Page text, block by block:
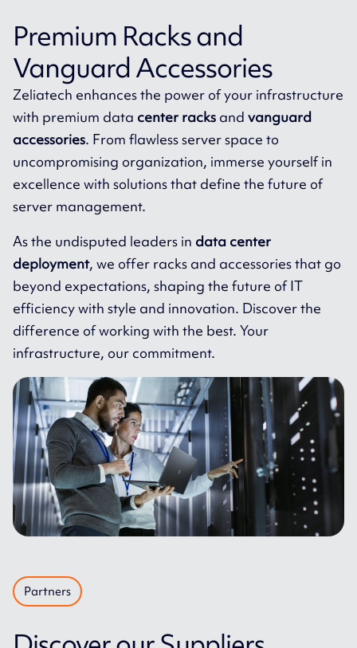
Premium Racks and
Vanguard Accessories
Zeliatech enhances the power of your infrastructure
with premium data center racks and vanguard
accessories. From flawless server space to
uncompromising organization, immerse yourself in
excellence with solutions that define the future of
server management.
As the undisputed leaders in data center
deployment, we offer racks and accessories that go
beyond expectations, shaping the future of IT
efficiency with style and innovation. Discover the
difference of working with the best. Your
infrastructure, our commitment.
Partners